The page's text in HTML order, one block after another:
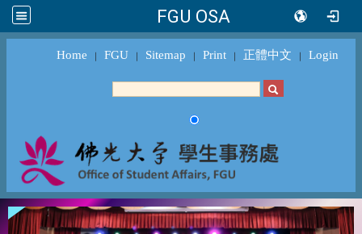
FGU OSA
Home ｜ FGU ｜ Sitemap ｜ Print ｜ 正體中文 ｜ Login